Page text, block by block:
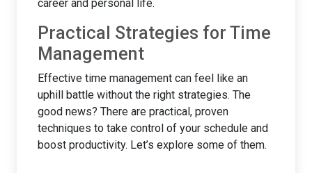
career and personal life.
Practical Strategies for Time
Management
Effective time management can feel like an
uphill battle without the right strategies. The
good news? There are practical, proven
techniques to take control of your schedule and
boost productivity. Let’s explore some of them.